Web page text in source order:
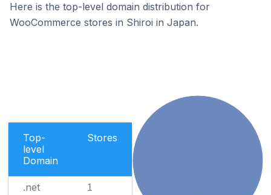
Here is the top-level domain distribution for
WooCommerce stores in Shiroi in Japan.
Top-
level
Domain
Stores
.net 1